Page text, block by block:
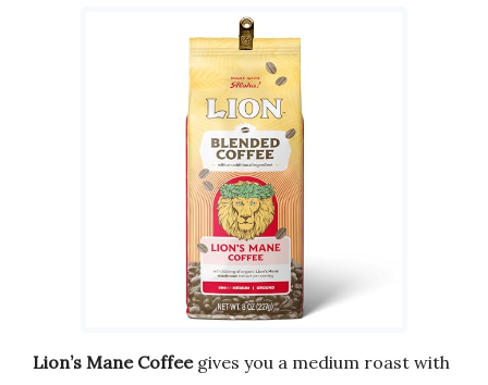
Lion’s Mane Coffeegives you a medium roast with